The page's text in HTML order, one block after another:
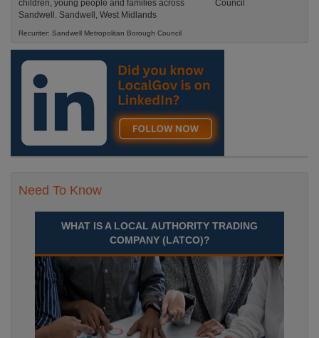
children, young people and families across
Sandwell. Sandwell, West Midlands
Recuriter: Sandwell Metropolitan Borough Council
Need To Know
WHAT IS A LOCAL AUTHORITY TRADING
COMPANY (LATCO)?